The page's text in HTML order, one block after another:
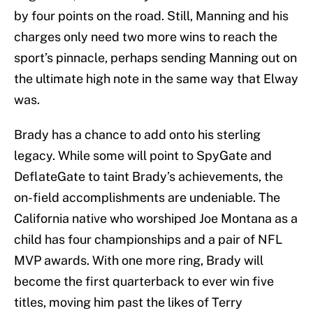
by four points on the road. Still, Manning and his
charges only need two more wins to reach the
sport’s pinnacle, perhaps sending Manning out on
the ultimate high note in the same way that Elway
was.
Brady has a chance to add onto his sterling
legacy. While some will point to SpyGate and
DeflateGate to taint Brady’s achievements, the
on-field accomplishments are undeniable. The
California native who worshiped Joe Montana as a
child has four championships and a pair of NFL
MVP awards. With one more ring, Brady will
become the first quarterback to ever win five
titles, moving him past the likes of Terry